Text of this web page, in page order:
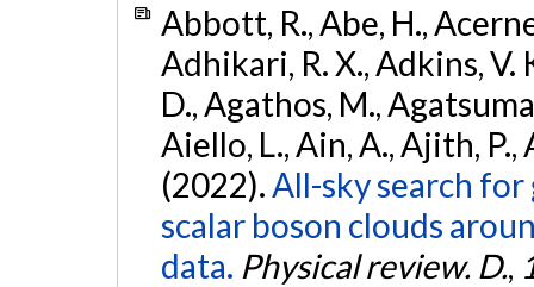
Abbott, R., Abe, H.,
Adhikari, R. X., Adkins, V.
D., Agathos, M.,
Aiello, L., Ain, A., Ajith, P.,
(2022). All-sky search
scalar boson clouds
data. Physical review. D.,